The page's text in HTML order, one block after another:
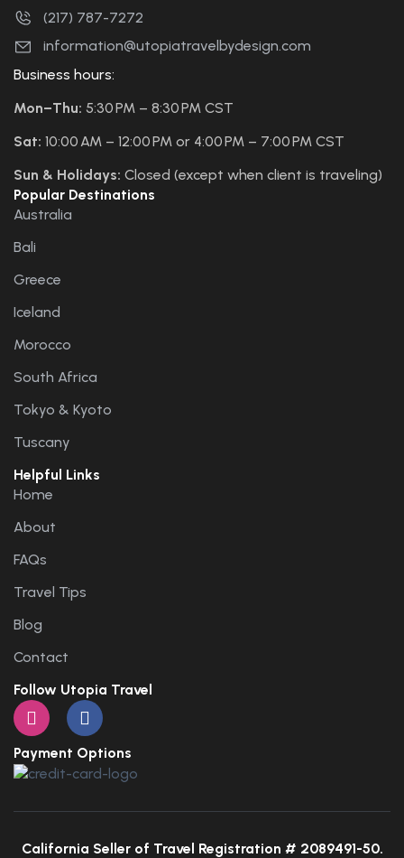
(217) 787-7272
information@utopiatravelbydesign.com
Business hours:
Mon–Thu: 5:30 PM – 8:30 PM CST
Sat: 10:00 AM – 12:00 PM or 4:00 PM – 7:00 PM CST
Sun & Holidays: Closed (except when client is traveling)
Popular Destinations
Australia
Bali
Greece
Iceland
Morocco
South Africa
Tokyo & Kyoto
Tuscany
Helpful Links
Home
About
FAQs
Travel Tips
Blog
Contact
Follow Utopia Travel
Payment Options
California Seller of Travel Registration # 2089491-50.